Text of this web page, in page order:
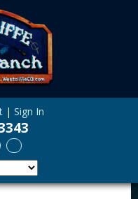
| Sign In